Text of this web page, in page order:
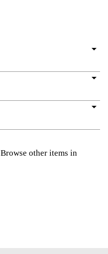
arrow_drop_down
arrow_drop_down
arrow_drop_down
Browse other items in